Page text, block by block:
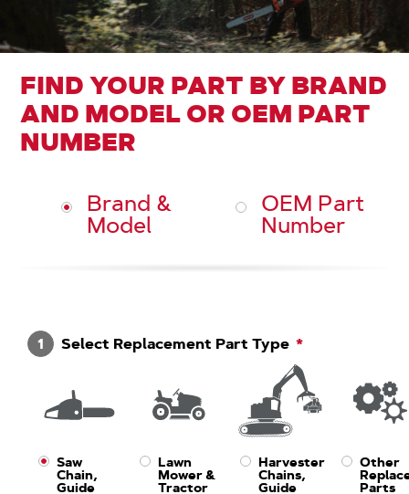
FIND YOUR PART BY BRAND
AND MODEL OR OEM PART
NUMBER
Brand &
Model
OEM Part
Number
1 Select Replacement Part Type
Saw
Chain,
Guide
Lawn
Mower &
Tractor
Harvester
Chains,
Guide
Other
Parts